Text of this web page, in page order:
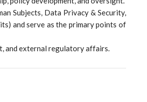
Subjects, Data Privacy & Security,
and serve as the primary points of
and external regulatory affairs.